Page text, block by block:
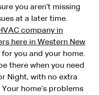
you aren’t missing
at a later time.
company in
here in Western New
for you and your home.
there when you need
Night, with no extra
home’s problems